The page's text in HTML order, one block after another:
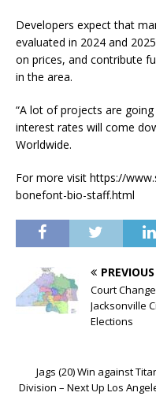
Developers expect that
evaluated in 2024 and
on prices, and contribute
in the area.
“A lot of projects are
interest rates will come
Worldwide.
For more visit https://
bonefont-bio-staff.html
PREVIOUS
Court
Jacksonville
Elections
Jags (20) Win against
Division – Next Up Los